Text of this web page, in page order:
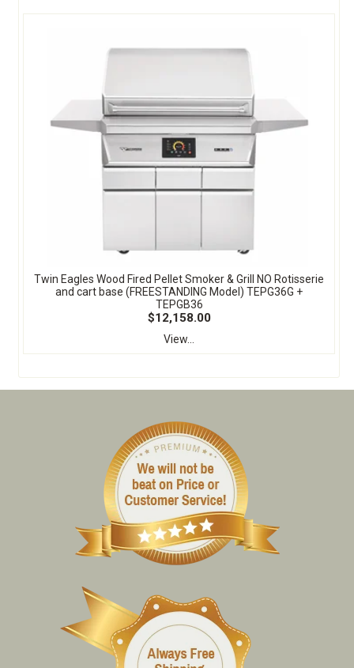
Twin Eagles Wood Fired Pellet Smoker & Grill NO Rotisserie
and cart base (FREESTANDING Model) TEPG36G +
TEPGB36
$12,158.00
View...